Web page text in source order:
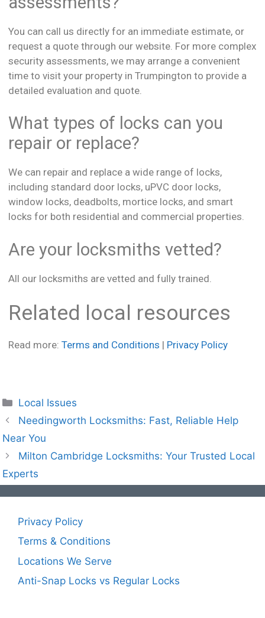
You can call us directly for an immediate estimate, or
request a quote through our website. For more complex
security assessments, we may arrange a convenient
time to visit your property in Trumpington to provide a
detailed evaluation and quote.
What types of locks can you
repair or replace?
We can repair and replace a wide range of locks,
including standard door locks, uPVC door locks,
window locks, deadbolts, mortice locks, and smart
locks for both residential and commercial properties.
Are your locksmiths vetted?
All our locksmiths are vetted and fully trained.
Related local resources
Read more: Terms and Conditions | Privacy Policy
Local Issues
Needingworth Locksmiths: Fast, Reliable Help
Near You
Milton Cambridge Locksmiths: Your Trusted Local
Experts
Privacy Policy
Terms & Conditions
Locations We Serve
Anti-Snap Locks vs Regular Locks